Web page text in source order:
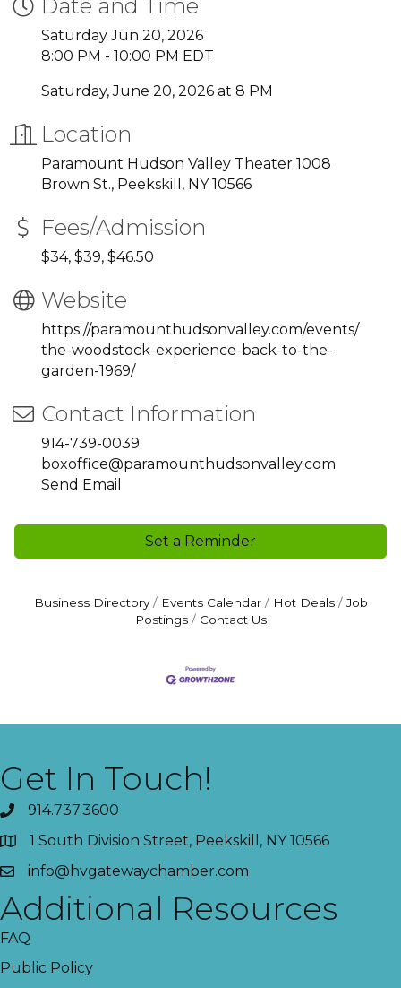
Date and Time
Saturday Jun 20, 2026
8:00 PM - 10:00 PM EDT
Saturday, June 20, 2026 at 8 PM
Location
Paramount Hudson Valley Theater 1008
Brown St., Peekskill, NY 10566
Fees/Admission
$34, $39, $46.50
Website
https://paramounthudsonvalley.com/events/
the-woodstock-experience-back-to-the-
garden-1969/
Contact Information
914-739-0039
boxoffice@paramounthudsonvalley.com
Send Email
Set a Reminder
Business Directory Events Calendar Hot Deals
Job
Postings
Contact Us
Get In Touch!
914.737.3600
1 South Division Street, Peekskill, NY 10566
info@hvgatewaychamber.com
Additional Resources
FAQ
Public Policy